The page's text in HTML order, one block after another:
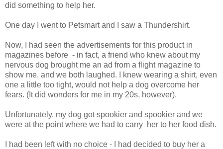
did something to help her.
One day I went to Petsmart and I saw a Thundershirt.
Now, I had seen the advertisements for this product in
magazines before - in fact, a friend who knew about my
nervous dog brought me an ad from a flight magazine to
show me, and we both laughed. I knew wearing a shirt, even
one a little too tight, would not help a dog overcome her
fears. (It did wonders for me in my 20s, however).
Unfortunately, my dog got spookier and spookier and we
were at the point where we had to carry her to her food dish.
I had been left with no choice - I had decided to buy her a